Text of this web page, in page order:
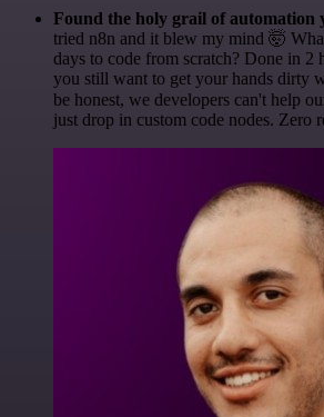
Found the holy grail of automation
tried n8n and it blew my mind 🤯
days to code from scratch? Done in 2
you still want to get your hands dirty
be honest, we developers can't help
just drop in custom code nodes. Zero